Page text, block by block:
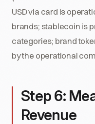
USD via card is
brands; stablecoin is
categories; brand
by the operational
Step 6:
Revenue